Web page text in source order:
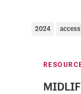
2024